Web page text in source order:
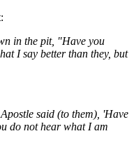
in the pit, "Have you
I say better than they, but
said (to them), 'Have
do not hear what I am